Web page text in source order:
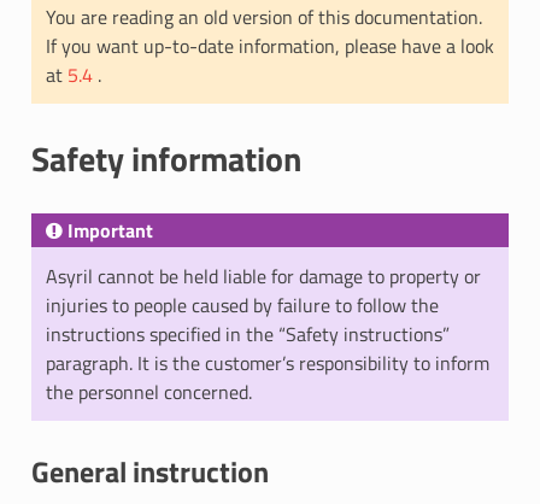
You are reading an old version of this documentation.
If you want up-to-date information, please have a look
at 5.4 .
Safety information
Important
Asyril cannot be held liable for damage to property or
injuries to people caused by failure to follow the
instructions specified in the “Safety instructions”
paragraph. It is the customer’s responsibility to inform
the personnel concerned.
General instruction